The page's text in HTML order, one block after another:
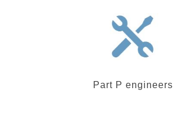
Part P engineers